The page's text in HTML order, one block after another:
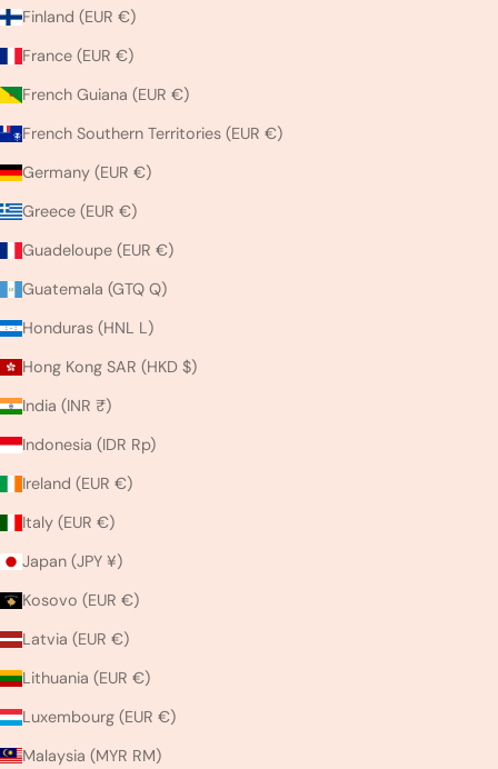
Finland (EUR €)
France (EUR €)
French Guiana (EUR €)
French Southern Territories (EUR €)
Germany (EUR €)
Greece (EUR €)
Guadeloupe (EUR €)
Guatemala (GTQ Q)
Honduras (HNL L)
Hong Kong SAR (HKD $)
India (INR ₹)
Indonesia (IDR Rp)
Ireland (EUR €)
Italy (EUR €)
Japan (JPY ¥)
Kosovo (EUR €)
Latvia (EUR €)
Lithuania (EUR €)
Luxembourg (EUR €)
Malaysia (MYR RM)